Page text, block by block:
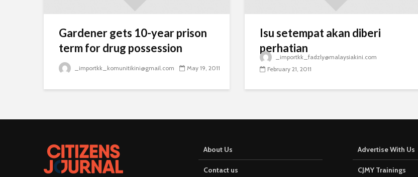
Gardener gets 10-year prison
term for drug possession
_importkk_komunitikini@gmail.com May 19, 2011
Isu setempat akan diberi
perhatian
_importkk_fadzly@malaysiakini.com
February 21, 2011
About Us
Contact us
Advertise With Us
CJMY Trainings